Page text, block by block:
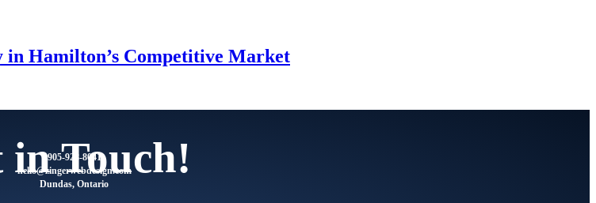
in Hamilton’s Competitive Market
in Touch!
905-928-8041
moc.ngisedbewregniz
@olleh
Dundas, Ontario